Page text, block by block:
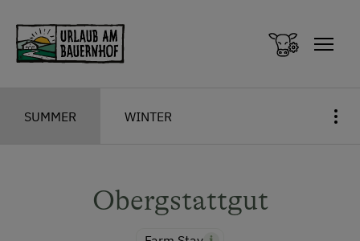
SUMMER WINTER
Obergstattgut